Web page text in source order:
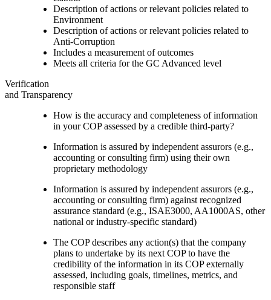
Description of actions or relevant policies related to
Environment
Description of actions or relevant policies related to
Anti-Corruption
Includes a measurement of outcomes
Meets all criteria for the GC Advanced level
Verification
and Transparency
How is the accuracy and completeness of information
in your COP assessed by a credible third-party?
Information is assured by independent assurors (e.g.,
accounting or consulting firm) using their own
proprietary methodology
Information is assured by independent assurors (e.g.,
accounting or consulting firm) against recognized
assurance standard (e.g., ISAE3000, AA1000AS, other
national or industry-specific standard)
The COP describes any action(s) that the company
plans to undertake by its next COP to have the
credibility of the information in its COP externally
assessed, including goals, timelines, metrics, and
responsible staff